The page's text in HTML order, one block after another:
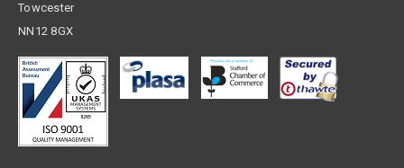
Towcester
NN12 8GX